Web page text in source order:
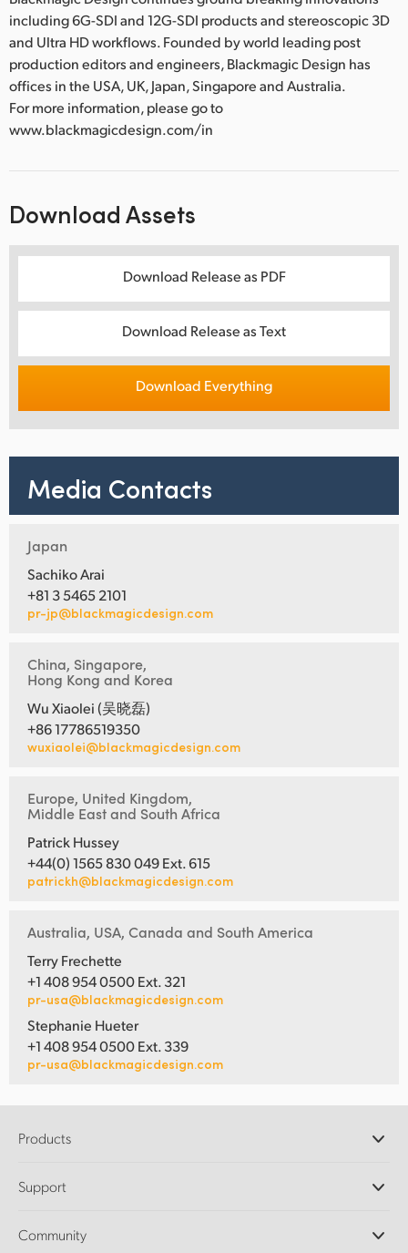
including 6G-SDI and 12G-SDI products and stereoscopic 3D
and Ultra HD workflows. Founded by world leading post
production editors and engineers, Blackmagic Design has
offices in the USA, UK, Japan, Singapore and Australia.
For more information, please go to
www.blackmagicdesign.com/in
Download Assets
Download Release as PDF
Download Release as Text
Download Everything
Media Contacts
Japan
Sachiko Arai
+81 3 5465 2101
pr-jp@blackmagicdesign.com
China, Singapore,
Hong Kong and Korea
Wu Xiaolei (吴晓磊)
+86 17786519350
wuxiaolei@blackmagicdesign.com
Europe, United Kingdom,
Middle East and South Africa
Patrick Hussey
+44(0) 1565 830 049 Ext. 615
patrickh@blackmagicdesign.com
Australia, USA, Canada and South America
Terry Frechette
+1 408 954 0500 Ext. 321
pr-usa@blackmagicdesign.com
Stephanie Hueter
+1 408 954 0500 Ext. 339
pr-usa@blackmagicdesign.com
Products
DaVinci Resolve and Fusion Software
Ultimatte
Support
Support Center
Community